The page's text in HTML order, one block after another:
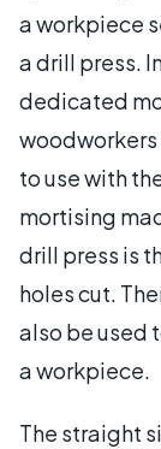
a workpiece
a drill press.
dedicated
to use with
mortising
drill press is
holes cut.
also be used
a workpiece.
The straight